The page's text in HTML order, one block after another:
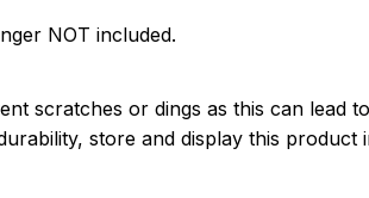
NOT included.
scratches or dings as this can lead
store and display this product